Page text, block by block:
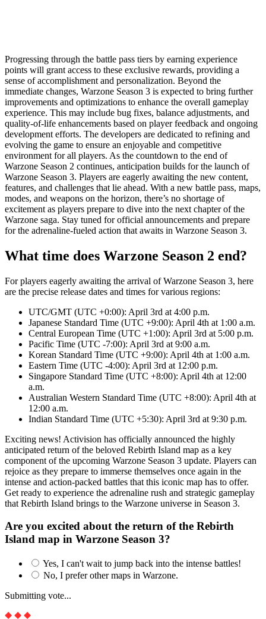
Progressing through the battle pass tiers by earning experience
points will grant access to these exclusive rewards, providing a
sense of accomplishment and personalization. Beyond the
immediate changes, Warzone Season 3 is expected to bring further
improvements and optimizations to enhance the overall gameplay
experience. This may include bug fixes, balance adjustments, and
quality-of-life enhancements based on player feedback and ongoing
development efforts. The developers are dedicated to refining and
evolving the game to ensure an enjoyable and competitive
environment for all players. As the countdown to the end of
Warzone Season 2 continues, anticipation builds for the launch of
Warzone Season 3. Players are eagerly awaiting the new content,
features, and challenges that lie ahead. With a new battle pass, maps,
modes, and weapons on the horizon, there’s no shortage of
excitement as players prepare to dive into the next chapter of the
Warzone saga. Stay tuned for official announcements and prepare
for the adrenaline-fueled action that awaits in Warzone Season 3.
What time does Warzone Season 2 end?
For players eagerly awaiting the arrival of Warzone Season 3, here
are the precise release dates and times for various regions:
UTC/GMT (UTC +0:00): April 3rd at 4:00 p.m.
Japanese Standard Time (UTC +9:00): April 4th at 1:00 a.m.
Central European Time (UTC +1:00): April 3rd at 5:00 p.m.
Pacific Time (UTC -7:00): April 3rd at 9:00 a.m.
Korean Standard Time (UTC +9:00): April 4th at 1:00 a.m.
Eastern Time (UTC -4:00): April 3rd at 12:00 p.m.
Singapore Standard Time (UTC +8:00): April 4th at 12:00
a.m.
Australian Western Standard Time (UTC +8:00): April 4th at
12:00 a.m.
Indian Standard Time (UTC +5:30): April 3rd at 9:30 p.m.
Exciting news! Activision has officially announced the highly
anticipated return of the beloved Rebirth Island map as a key
component of the upcoming Warzone Season 3 update. Players can
rejoice as they prepare to immerse themselves once again in the
intense and action-packed battles that this iconic map has to offer.
Get ready to experience the adrenaline rush and strategic gameplay
that Rebirth Island brings to the Warzone universe in Season 3.
Are you excited about the return of the Rebirth
Island map in Warzone Season 3?
Yes, I can't wait to jump back into the intense battles!
No, I prefer other maps in Warzone.
Submitting vote...